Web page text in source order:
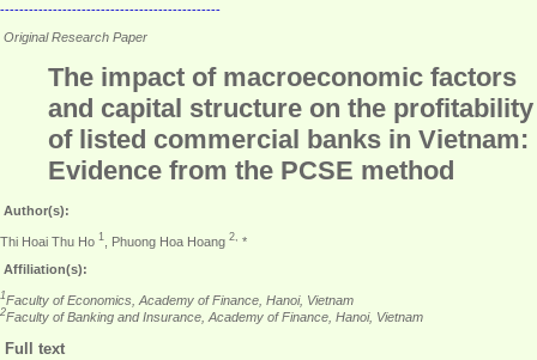
----------------------------------------------
Original Research Paper
The impact of macroeconomic factors
and capital structure on the profitability
of listed commercial banks in Vietnam:
Evidence from the PCSE method
Author(s):
Thi Hoai Thu Ho 1 , Phuong Hoa Hoang 2, *
Affiliation(s):
1Faculty of Economics, Academy of Finance, Hanoi, Vietnam
2Faculty of Banking and Insurance, Academy of Finance, Hanoi, Vietnam
Full text